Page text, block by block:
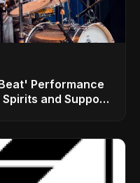
Performance
Spirits and Support